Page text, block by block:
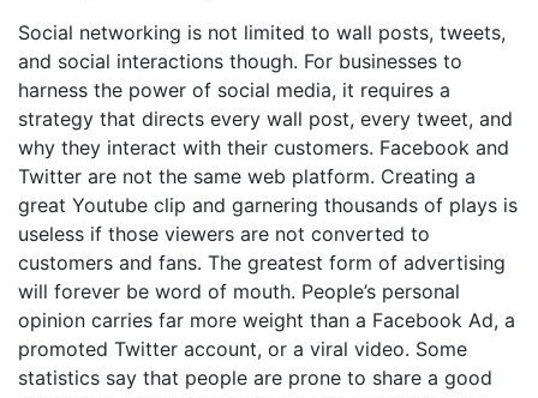
Social networking is not limited to wall posts, tweets,
and social interactions though. For businesses to
harness the power of social media, it requires a
strategy that directs every wall post, every tweet, and
why they interact with their customers. Facebook and
Twitter are not the same web platform. Creating a
great Youtube clip and garnering thousands of plays is
useless if those viewers are not converted to
customers and fans. The greatest form of advertising
will forever be word of mouth. People’s personal
opinion carries far more weight than a Facebook Ad, a
promoted Twitter account, or a viral video. Some
statistics say that people are prone to share a good